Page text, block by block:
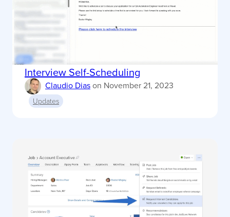
Interview Self-Scheduling
Claudio Diason November 21, 2023
Updates